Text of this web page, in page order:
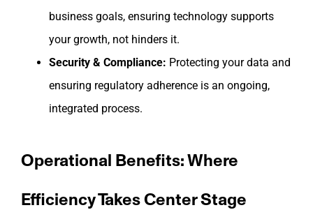
business goals, ensuring technology supports
your growth, not hinders it.
Security & Compliance: Protecting your data and
ensuring regulatory adherence is an ongoing,
integrated process.
Operational Benefits: Where
Efficiency Takes Center Stage